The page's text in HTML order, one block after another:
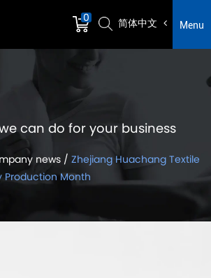
0 简体中文 Menu
can do for your business
news / Zhejiang Huachang Textile
Production Month